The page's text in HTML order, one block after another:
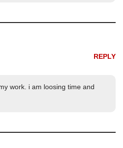
REPLY
work. i am loosing time and